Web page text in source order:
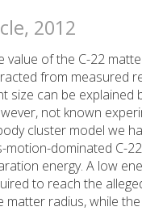
2012
value of the C-22
from measured
size can be explained
not known
cluster model we
motion-dominated C-
energy. A low
to reach the
matter radius, while